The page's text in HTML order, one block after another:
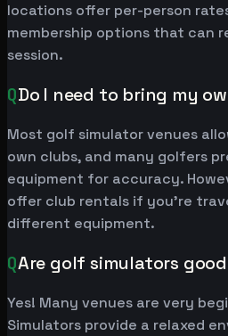
locations offer per-person
membership options that can
session.
QDo I need to bring my
Most golf simulator venues
own clubs, and many golfers
equipment for accuracy.
offer club rentals if you're
different equipment.
QAre golf simulators
Yes! Many venues are very
Simulators provide a relaxed